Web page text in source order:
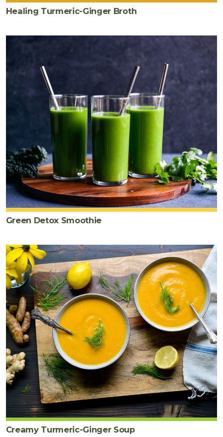
Healing Turmeric-Ginger Broth
Green Detox Smoothie
Creamy Turmeric-Ginger Soup